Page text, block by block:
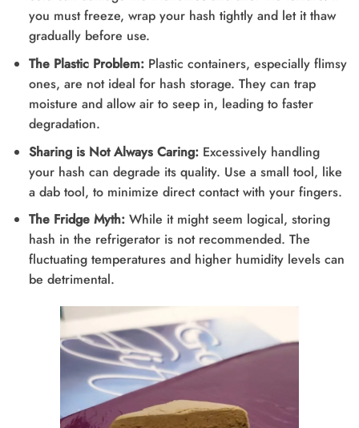
you must freeze, wrap your hash tightly and let it thaw
gradually before use.
The Plastic Problem:Plastic containers, especially flimsy
ones, are not ideal for hash storage. They can trap
moisture and allow air to seep in, leading to faster
degradation.
Sharing is Not Always Caring:Excessively handling
your hash can degrade its quality. Use a small tool, like
a dab tool, to minimize direct contact with your fingers.
The Fridge Myth:While it might seem logical, storing
hash in the refrigerator is not recommended. The
fluctuating temperatures and higher humidity levels can
be detrimental.